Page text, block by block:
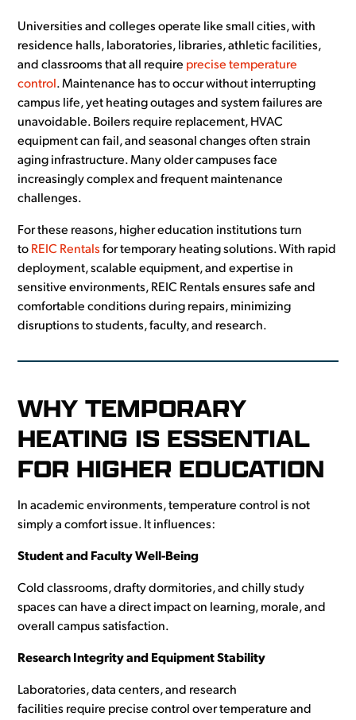
Universities and colleges operate like small cities, with
residence halls, laboratories, libraries, athletic facilities,
and classrooms that all require precise temperature
control . Maintenance has to occur without interrupting
campus life, yet heating outages and system failures are
unavoidable. Boilers require replacement, HVAC
equipment can fail, and seasonal changes often strain
aging infrastructure. Many older campuses face
increasingly complex and frequent maintenance
challenges.
For these reasons, higher education institutions turn
to REIC Rentals for temporary heating solutions. With rapid
deployment, scalable equipment, and expertise in
sensitive environments, REIC Rentals ensures safe and
comfortable conditions during repairs, minimizing
disruptions to students, faculty, and research.
WHY TEMPORARY
HEATING IS ESSENTIAL
FOR HIGHER EDUCATION
In academic environments, temperature control is not
simply a comfort issue. It influences:
Student and Faculty Well-Being
Cold classrooms, drafty dormitories, and chilly study
spaces can have a direct impact on learning, morale, and
overall campus satisfaction.
Research Integrity and Equipment Stability
Laboratories, data centers, and research
facilities require precise control over temperature and